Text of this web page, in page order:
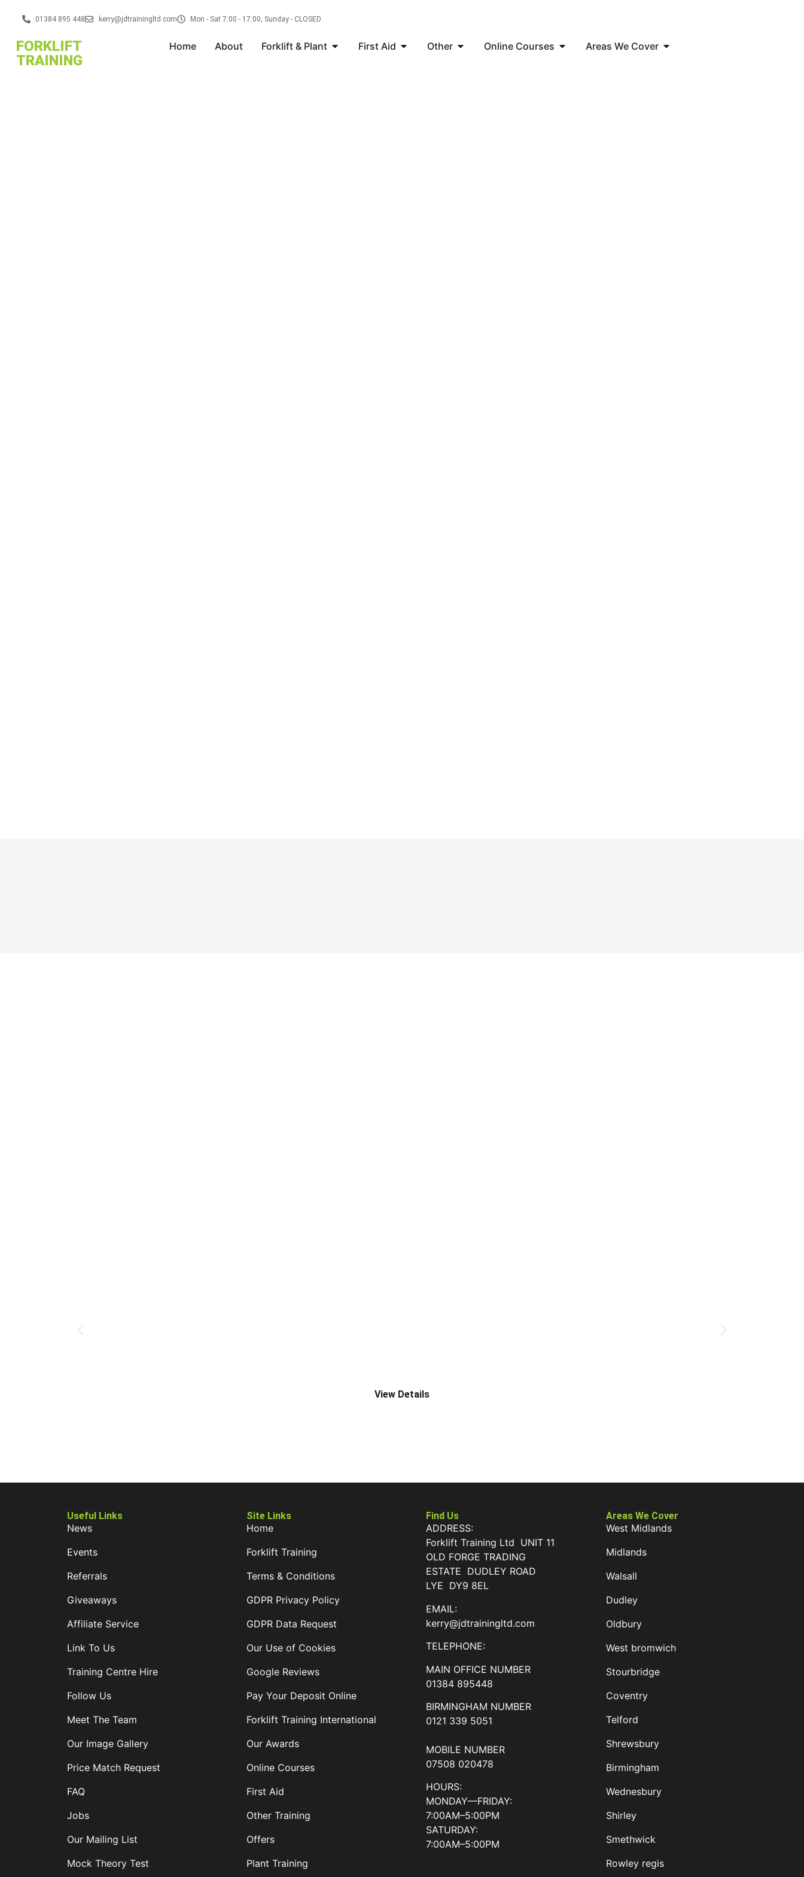
01384 895 448 kerry@jdtrainingltd.com Mon - Sat 7:00 - 17:00, Sunday - CLOSED
FORKLIFT
TRAINING
Home About Forklift & Plant First Aid Other Online Courses Areas We Cover
View Details
Useful Links
News
Events
Referrals
Giveaways
Affiliate Service
Link To Us
Training Centre Hire
Follow Us
Meet The Team
Our Image Gallery
Price Match Request
FAQ
Jobs
Our Mailing List
Mock Theory Test
Site Links
Home
Forklift Training
Terms & Conditions
GDPR Privacy Policy
GDPR Data Request
Our Use of Cookies
Google Reviews
Pay Your Deposit Online
Forklift Training International
Our Awards
Online Courses
First Aid
Other Training
Offers
Plant Training
Find Us
ADDRESS:
Forklift Training Ltd UNIT 11
OLD FORGE TRADING
ESTATE DUDLEY ROAD
LYE DY9 8EL
EMAIL:
kerry@jdtrainingltd.com
TELEPHONE:
MAIN OFFICE NUMBER
01384 895448
BIRMINGHAM NUMBER
0121 339 5051
MOBILE NUMBER
07508 020478
HOURS:
MONDAY—FRIDAY:
7:00AM–5:00PM
SATURDAY:
7:00AM–5:00PM
Areas We Cover
West Midlands
Midlands
Walsall
Dudley
Oldbury
West bromwich
Stourbridge
Coventry
Telford
Shrewsbury
Birmingham
Wednesbury
Shirley
Smethwick
Rowley regis